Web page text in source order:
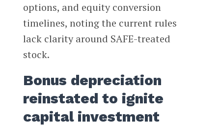
options, and equity conversion
timelines, noting the current rules
lack clarity around SAFE-treated
stock.
Bonus depreciation
reinstated to ignite
capital investment